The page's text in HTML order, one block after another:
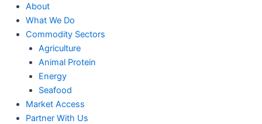
About
What We Do
Commodity Sectors
Agriculture
Animal Protein
Energy
Seafood
Market Access
Partner With Us